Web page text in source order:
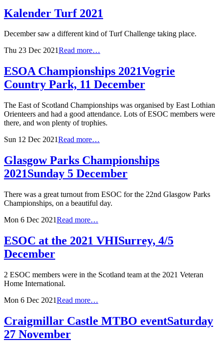
Kalender Turf 2021
December saw a different kind of Turf Challenge taking place.
Thu 23 Dec 2021Read more…
ESOA Championships 2021Vogrie
Country Park, 11 December
The East of Scotland Championships was organised by East Lothian
Orienteers and had a good attendance. Lots of ESOC members were
there, and won plenty of trophies.
Sun 12 Dec 2021Read more…
Glasgow Parks Championships
2021Sunday 5 December
There was a great turnout from ESOC for the 22nd Glasgow Parks
Championships, on a beautiful day.
Mon 6 Dec 2021Read more…
ESOC at the 2021 VHISurrey, 4/5
December
2 ESOC members were in the Scotland team at the 2021 Veteran
Home International.
Mon 6 Dec 2021Read more…
Craigmillar Castle MTBO eventSaturday
27 November